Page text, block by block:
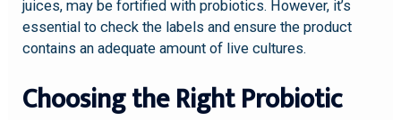
juices, may be fortified with probiotics. However, it’s
essential to check the labels and ensure the product
contains an adequate amount of live cultures.
Choosing the Right Probiotic